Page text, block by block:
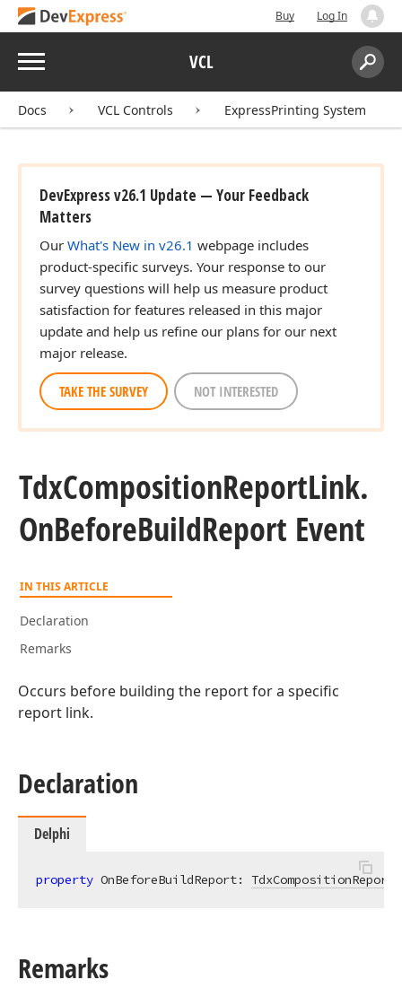
Buy Log In
Menu VCL
Search:
Docs VCL Controls ExpressPrinting System
DevExpress v26.1 Update — Your Feedback
Matters
Our What's New in v26.1 webpage includes
product-specific surveys. Your response to our
survey questions will help us measure product
satisfaction for features released in this major
update and help us refine our plans for our next
major release.
TAKE THE SURVEY NOT INTERESTED
TdxCompositionReportLink.
OnBeforeBuildReport Event
IN THIS ARTICLE
Declaration
Remarks
Occurs before building the report for a specific
report link.
Declaration
Delphi
property OnBeforeBuildReport:
Remarks